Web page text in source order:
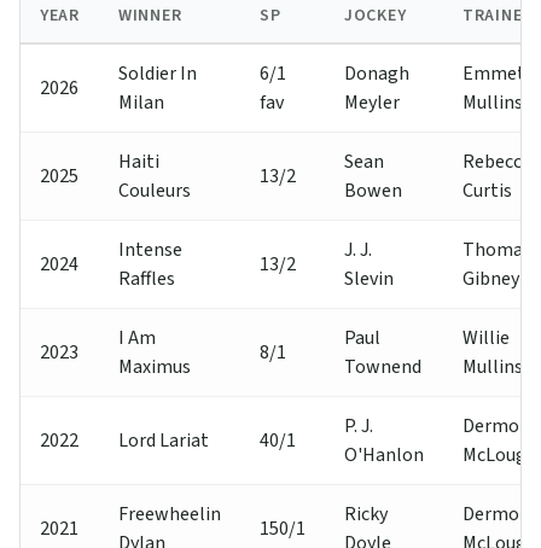
YEAR WINNER SP JOCKEY TRAINER
2026
Soldier In
Milan
6/1
fav
Donagh
Meyler
Emmet
Mullins
2025
Haiti
Couleurs
13/2
Sean
Bowen
Rebecca
Curtis
2024
Intense
Raffles
13/2
J. J.
Slevin
Thomas
Gibney
2023
I Am
Maximus
8/1
Paul
Townend
Willie
Mullins
2022 Lord Lariat 40/1
P. J.
O'Hanlon
Dermot
2021
Freewheelin
150/1
Ricky
Dermot